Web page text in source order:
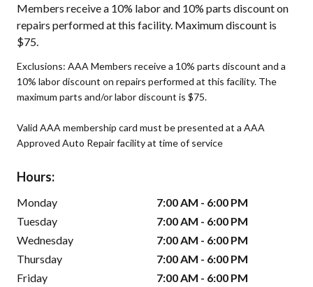
Members receive a 10% labor and 10% parts discount on
repairs performed at this facility. Maximum discount is
$75.
Exclusions: AAA Members receive a 10% parts discount and a
10% labor discount on repairs performed at this facility. The
maximum parts and/or labor discount is $75.
Valid AAA membership card must be presented at a AAA
Approved Auto Repair facility at time of service
Hours:
Monday
7:00 AM - 6:00 PM
Tuesday
7:00 AM - 6:00 PM
Wednesday
7:00 AM - 6:00 PM
Thursday
7:00 AM - 6:00 PM
Friday
7:00 AM - 6:00 PM